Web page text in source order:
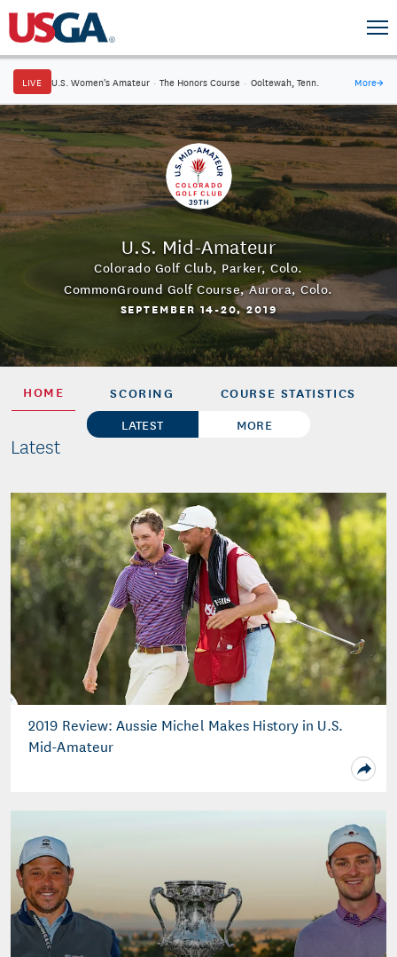
LIVE U.S. Women's Amateur · The Honors Course · Ooltewah, Tenn. More→
U.S. Mid-Amateur
Colorado Golf Club, Parker, Colo.
CommonGround Golf Course,Aurora, Colo.
SEPTEMBER 14-20, 2019
HOME SCORING COURSE STATISTICS
LATEST MORE
Latest
2019 Review: Aussie Michel Makes History in U.S.
Mid-Amateur